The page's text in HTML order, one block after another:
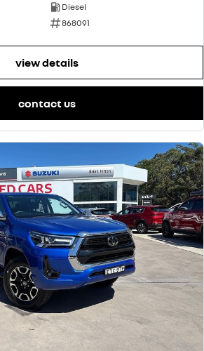
Diesel
868091
view details
contact us